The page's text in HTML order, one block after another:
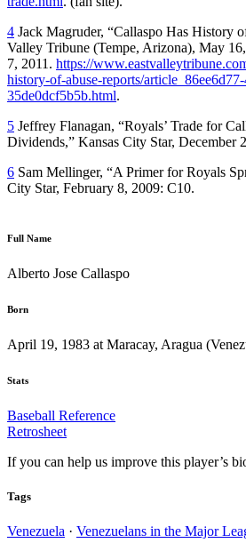
4 Jack Magruder, “Callaspo Has History
Valley Tribune (Tempe, Arizona), May
7, 2011. https://
history-of-abuse-reports/
35de0dcf5b5b.html.
5 Jeffrey Flanagan, “Royals’ Trade for
Dividends,” Kansas City Star, December
6 Sam Mellinger, “A Primer for Royals
City Star, February 8, 2009: C10.
Full Name
Alberto Jose Callaspo
Born
April 19, 1983 at Maracay, Aragua
Stats
Baseball Reference
Retrosheet
If you can help us improve this player’s
Tags
Venezuela · Venezuelans in the Major